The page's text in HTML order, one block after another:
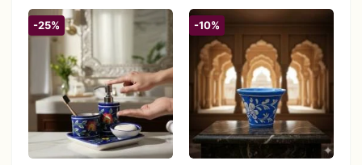
Handmade Tribal Art
Wall Decor
Wall Décor (8x8 Inch)
-25% -10%